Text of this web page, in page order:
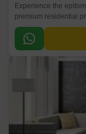
Experience the
premium residential
Kothanur. This
modern amenities,
those who crave a